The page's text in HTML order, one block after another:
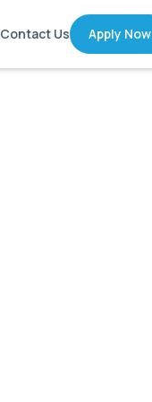
Contact Us Apply Now